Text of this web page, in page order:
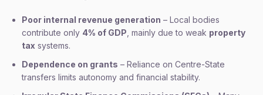
Poor internal revenue generation – Local bodies
contribute only 4% of GDP , mainly due to weak property
tax systems.
Dependence on grants – Reliance on Centre-State
transfers limits autonomy and financial stability.